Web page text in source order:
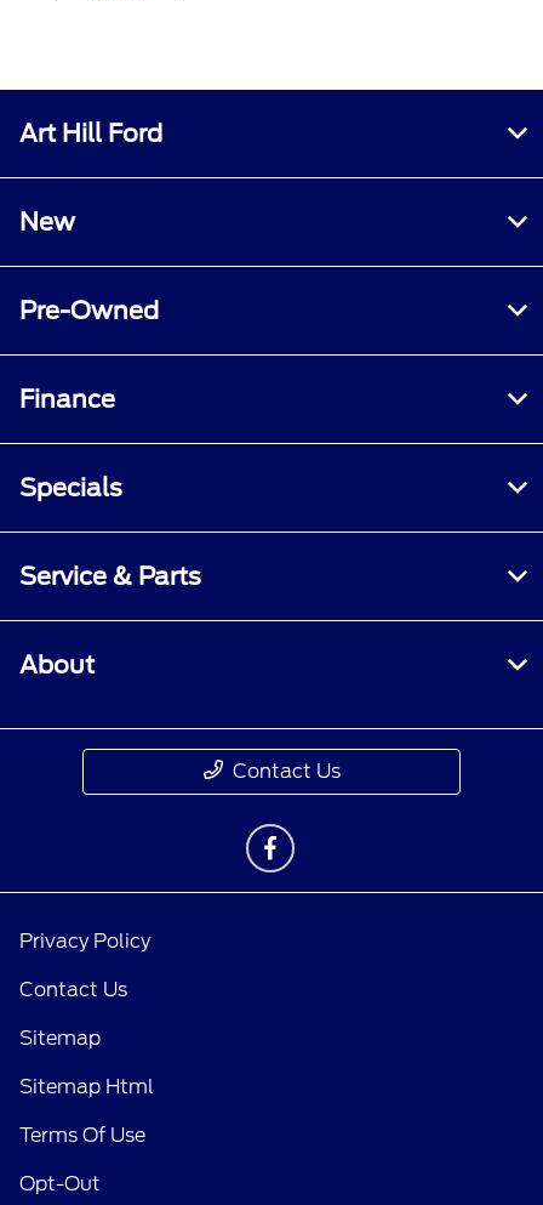
Art Hill Ford
New
Pre-Owned
Finance
Specials
Service & Parts
About
Contact Us
Privacy Policy
Contact Us
Sitemap
Sitemap Html
Terms Of Use
Opt-Out